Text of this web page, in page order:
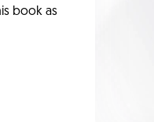
book as